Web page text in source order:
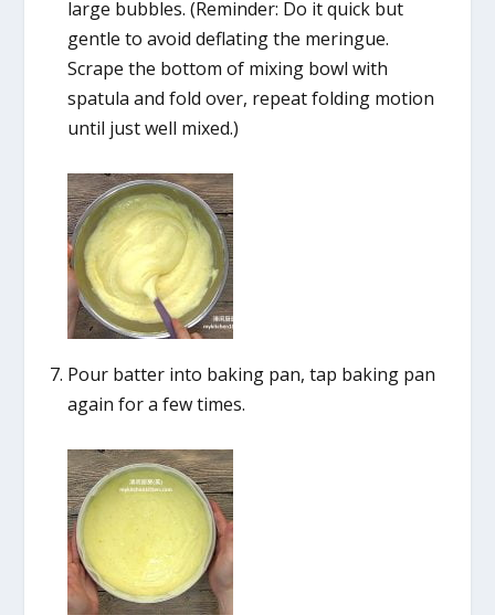
large bubbles. (Reminder: Do it quick but
gentle to avoid deflating the meringue.
Scrape the bottom of mixing bowl with
spatula and fold over, repeat folding motion
until just well mixed.)
Pour batter into baking pan, tap baking pan
again for a few times.